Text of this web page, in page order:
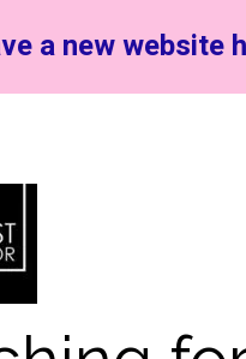
a new website